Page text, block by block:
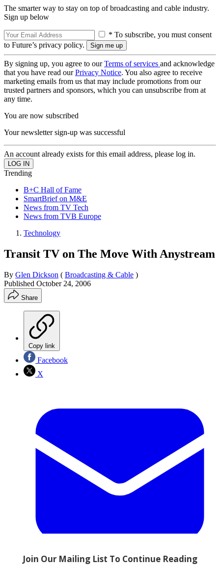
The smarter way to stay on top of broadcasting and cable industry.
Sign up below
* To subscribe, you must consent
to Future’s privacy policy.
By signing up, you agree to ourTerms of services and acknowledge
that you have read ourPrivacy Notice. You also agree to receive
marketing emails from us that may include promotions from our
trusted partners and sponsors, which you can unsubscribe from at
any time.
You are now subscribed
Your newsletter sign-up was successful
An account already exists for this email address, please log in.
Trending
B+C Hall of Fame
SmartBrief on M&E
News from TV Tech
News from TVB Europe
Technology
Transit TV on The Move With Anystream
By Glen Dickson ( Broadcasting & Cable )
Published October 24, 2006
Share
Copy link
Facebook
X